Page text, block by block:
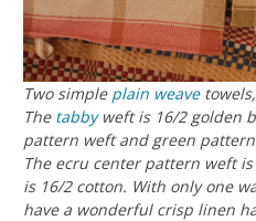
Two simple plain weave
The tabbyweft is 16/2 golden
pattern weft and green
The ecru center pattern weft
is 16/2 cotton. With only one
have a wonderful crisp linen